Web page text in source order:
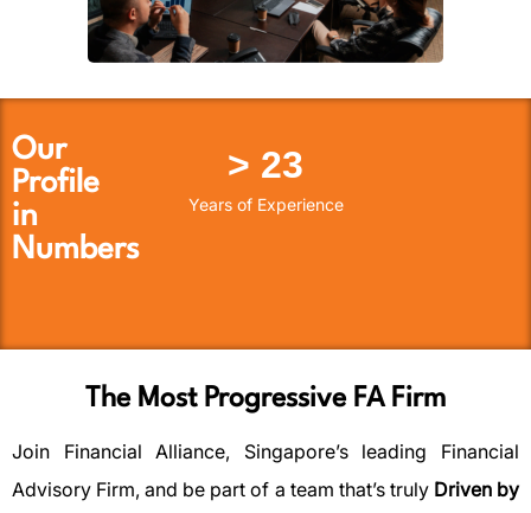
Our
Profile
in
Numbers
Years of Experience
> 23
The Most Progressive FA Firm
Join Financial Alliance, Singapore’s leading Financial
Advisory Firm, and be part of a team that’s truly Driven by